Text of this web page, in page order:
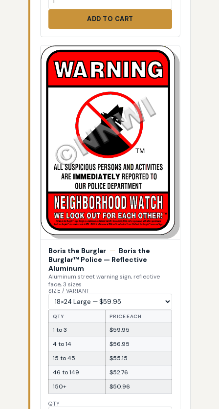
ADD TO CART
Boris the Burglar — Boris the
Burglar™ Police — Reflective
Aluminum
Aluminum street warning sign, reflective
face, 3 sizes
SIZE / VARIANT
QTY PRICE EACH
1 to 3
$59.95
4 to 14
$56.95
15 to 45
$55.15
46 to 149
$52.76
150+
$50.96
QTY